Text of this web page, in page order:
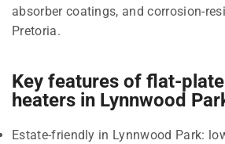
absorber coatings, and corrosion-
Pretoria.
Key features of flat-
heaters in Lynnwood
Estate-friendly in Lynnwood Park: